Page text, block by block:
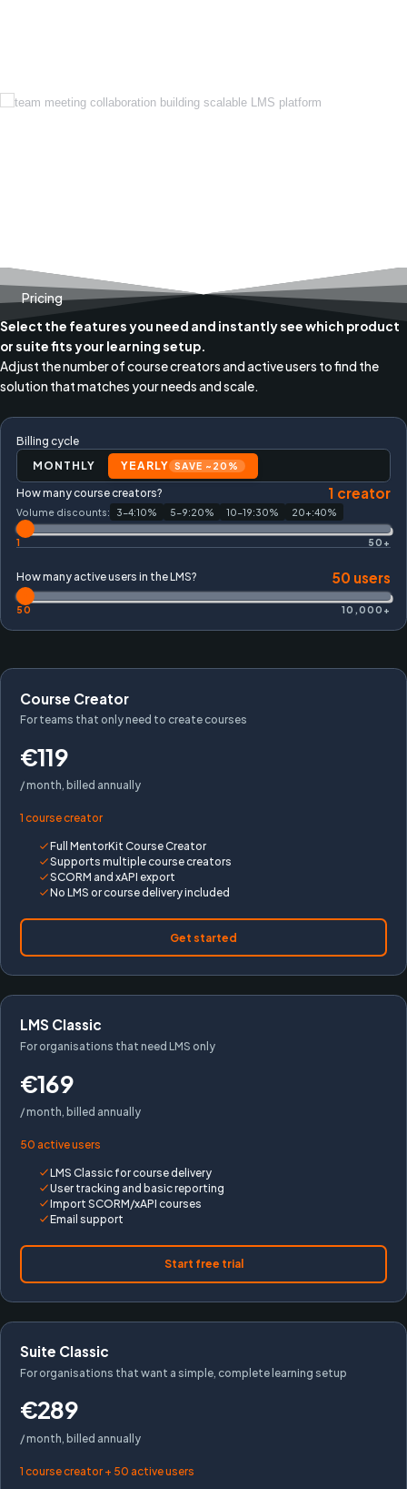
Pricing
Select the features you need and instantly see which product
or suite fits your learning setup.
Adjust the number of course creators and active users to find the
solution that matches your needs and scale.
Billing cycle
MONTHLY
YEARLY SAVE ~20%
How many course creators? 1 creator
Volume discounts: 3-4:10% 5-9:20% 10-19:30% 20+:40%
1 50+
How many active users in the LMS? 50 users
50 10,000+
Course Creator
For teams that only need to create courses
€119
/ month, billed annually
1 course creator
Full MentorKit Course Creator
Supports multiple course creators
SCORM and xAPI export
No LMS or course delivery included
Get started
LMS Classic
For organisations that need LMS only
€169
/ month, billed annually
50 active users
LMS Classic for course delivery
User tracking and basic reporting
Import SCORM/xAPI courses
Email support
Start free trial
Suite Classic
For organisations that want a simple, complete learning setup
€289
/ month, billed annually
1 course creator + 50 active users